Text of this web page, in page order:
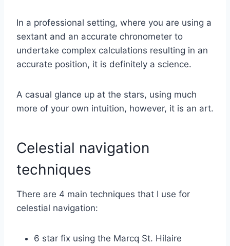
In a professional setting, where you are using a
sextant and an accurate chronometer to
undertake complex calculations resulting in an
accurate position, it is definitely a science.
A casual glance up at the stars, using much
more of your own intuition, however, it is an art.
Celestial navigation
techniques
There are 4 main techniques that I use for
celestial navigation:
6 star fix using the Marcq St. Hilaire